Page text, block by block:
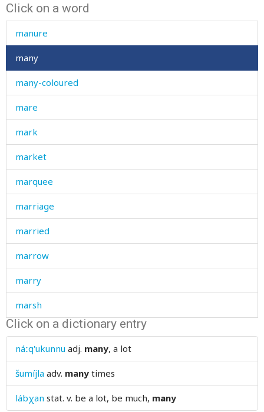
Click on a word
mansion
manure
many
many-coloured
mare
mark
market
marquee
marriage
married
marrow
marry
marsh
marshy
marten
marvellously
masculine
Click on a dictionary entry
náːq'ukunnu adj. many, a lot
šumíjla adv. many times
lábχan stat. v. be a lot, be much, many